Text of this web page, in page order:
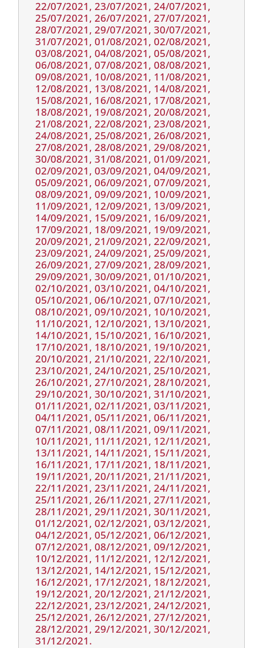
22/07/2021, 23/07/2021, 24/07/2021,
25/07/2021, 26/07/2021, 27/07/2021,
28/07/2021, 29/07/2021, 30/07/2021,
31/07/2021, 01/08/2021, 02/08/2021,
03/08/2021, 04/08/2021, 05/08/2021,
06/08/2021, 07/08/2021, 08/08/2021,
09/08/2021, 10/08/2021, 11/08/2021,
12/08/2021, 13/08/2021, 14/08/2021,
15/08/2021, 16/08/2021, 17/08/2021,
18/08/2021, 19/08/2021, 20/08/2021,
21/08/2021, 22/08/2021, 23/08/2021,
24/08/2021, 25/08/2021, 26/08/2021,
27/08/2021, 28/08/2021, 29/08/2021,
30/08/2021, 31/08/2021, 01/09/2021,
02/09/2021, 03/09/2021, 04/09/2021,
05/09/2021, 06/09/2021, 07/09/2021,
08/09/2021, 09/09/2021, 10/09/2021,
11/09/2021, 12/09/2021, 13/09/2021,
14/09/2021, 15/09/2021, 16/09/2021,
17/09/2021, 18/09/2021, 19/09/2021,
20/09/2021, 21/09/2021, 22/09/2021,
23/09/2021, 24/09/2021, 25/09/2021,
26/09/2021, 27/09/2021, 28/09/2021,
29/09/2021, 30/09/2021, 01/10/2021,
02/10/2021, 03/10/2021, 04/10/2021,
05/10/2021, 06/10/2021, 07/10/2021,
08/10/2021, 09/10/2021, 10/10/2021,
11/10/2021, 12/10/2021, 13/10/2021,
14/10/2021, 15/10/2021, 16/10/2021,
17/10/2021, 18/10/2021, 19/10/2021,
20/10/2021, 21/10/2021, 22/10/2021,
23/10/2021, 24/10/2021, 25/10/2021,
26/10/2021, 27/10/2021, 28/10/2021,
29/10/2021, 30/10/2021, 31/10/2021,
01/11/2021, 02/11/2021, 03/11/2021,
04/11/2021, 05/11/2021, 06/11/2021,
07/11/2021, 08/11/2021, 09/11/2021,
10/11/2021, 11/11/2021, 12/11/2021,
13/11/2021, 14/11/2021, 15/11/2021,
16/11/2021, 17/11/2021, 18/11/2021,
19/11/2021, 20/11/2021, 21/11/2021,
22/11/2021, 23/11/2021, 24/11/2021,
25/11/2021, 26/11/2021, 27/11/2021,
28/11/2021, 29/11/2021, 30/11/2021,
01/12/2021, 02/12/2021, 03/12/2021,
04/12/2021, 05/12/2021, 06/12/2021,
07/12/2021, 08/12/2021, 09/12/2021,
10/12/2021, 11/12/2021, 12/12/2021,
13/12/2021, 14/12/2021, 15/12/2021,
16/12/2021, 17/12/2021, 18/12/2021,
19/12/2021, 20/12/2021, 21/12/2021,
22/12/2021, 23/12/2021, 24/12/2021,
25/12/2021, 26/12/2021, 27/12/2021,
28/12/2021, 29/12/2021, 30/12/2021,
31/12/2021.